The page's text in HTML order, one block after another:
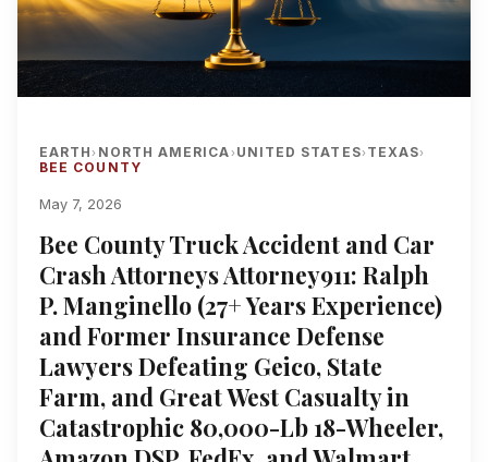
EARTH› NORTH AMERICA› UNITED STATES› TEXAS›
BEE COUNTY
May 7, 2026
Bee County Truck Accident and Car
Crash Attorneys Attorney911: Ralph
P. Manginello (27+ Years Experience)
and Former Insurance Defense
Lawyers Defeating Geico, State
Farm, and Great West Casualty in
Catastrophic 80,000-Lb 18-Wheeler,